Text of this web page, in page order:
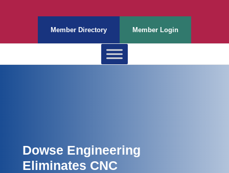
Member Directory Member Login
Dowse Engineering
Eliminates CNC